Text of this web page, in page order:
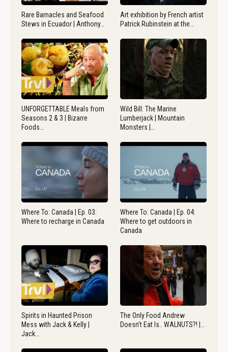
Rare Barnacles and Seafood
Stews in Ecuador | Anthony…
Art exhibition by French artist
Patrick Rubinstein at the…
UNFORGETTABLE Meals from
Seasons 2 & 3 | Bizarre
Foods…
Wild Bill: The Marine
Lumberjack | Mountain
Monsters |…
Where To: Canada | Ep. 03:
Where to recharge in Canada
Where To: Canada | Ep. 04:
Where to get outdoors in
Canada
Spirits in Haunted Prison
Mess with Jack & Kelly |
Jack…
The Only Food Andrew
Doesn’t Eat Is.. WALNUTS?! |…